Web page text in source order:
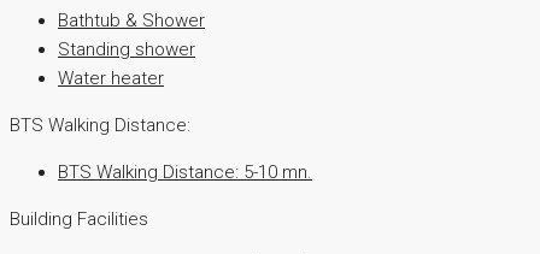
Bathtub & Shower
Standing shower
Water heater
BTS Walking Distance:
BTS Walking Distance: 5-10 mn.
Building Facilities